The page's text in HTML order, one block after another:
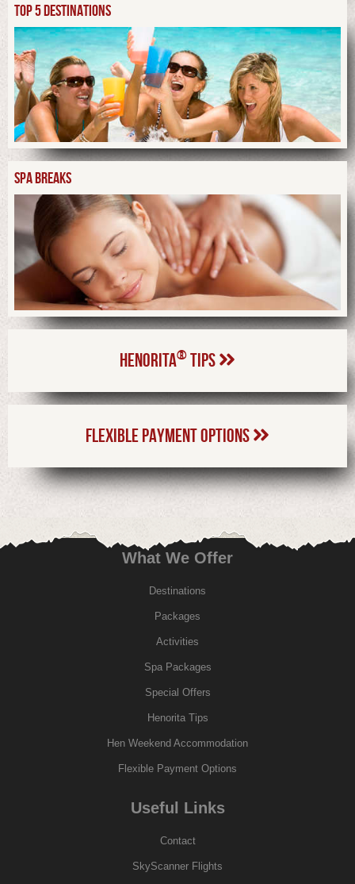
TOP 5 DESTINATIONS
SPA BREAKS
HENORITA® TIPS
FLEXIBLE PAYMENT OPTIONS
What We Offer
Destinations
Packages
Activities
Spa Packages
Special Offers
Henorita Tips
Hen Weekend Accommodation
Flexible Payment Options
Useful Links
Contact
SkyScanner Flights